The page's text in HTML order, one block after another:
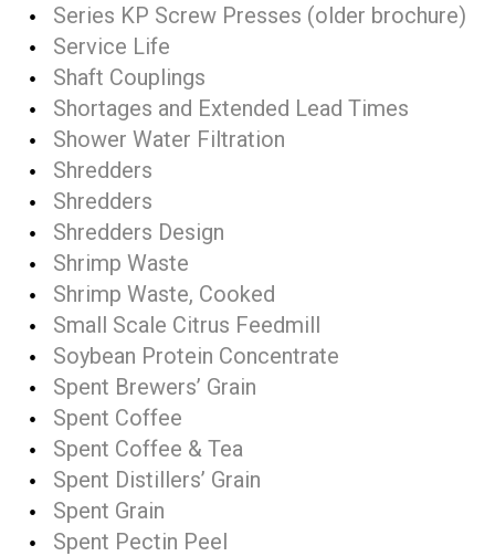
Series KP Screw Presses (older brochure)
Service Life
Shaft Couplings
Shortages and Extended Lead Times
Shower Water Filtration
Shredders
Shredders
Shredders Design
Shrimp Waste
Shrimp Waste, Cooked
Small Scale Citrus Feedmill
Soybean Protein Concentrate
Spent Brewers’ Grain
Spent Coffee
Spent Coffee & Tea
Spent Distillers’ Grain
Spent Grain
Spent Pectin Peel